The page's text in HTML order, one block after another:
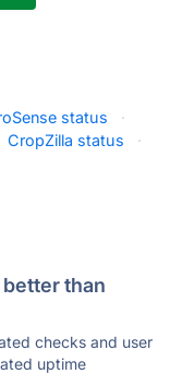
status
·
CropZilla status
·
than
checks and user
uptime